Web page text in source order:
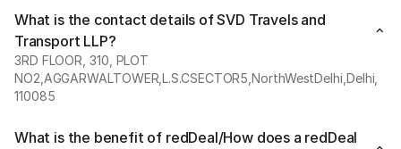
What is the contact details of SVD Travels and
Transport LLP?
3RD FLOOR, 310, PLOT
NO2,AGGARWALTOWER,L.S.CSECTOR5,NorthWestDelhi,Delhi,
110085
What is the benefit of redDeal/How does a redDeal